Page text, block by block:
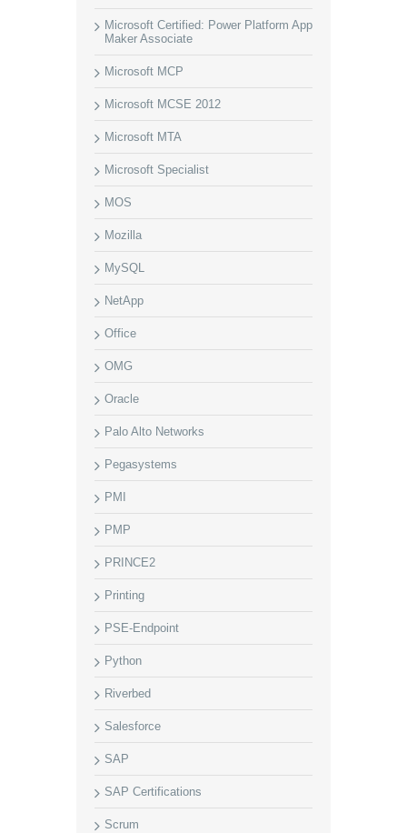
Microsoft Certified: Power Platform App
Maker Associate
Microsoft MCP
Microsoft MCSE 2012
Microsoft MTA
Microsoft Specialist
MOS
Mozilla
MySQL
NetApp
Office
OMG
Oracle
Palo Alto Networks
Pegasystems
PMI
PMP
PRINCE2
Printing
PSE-Endpoint
Python
Riverbed
Salesforce
SAP
SAP Certifications
Scrum